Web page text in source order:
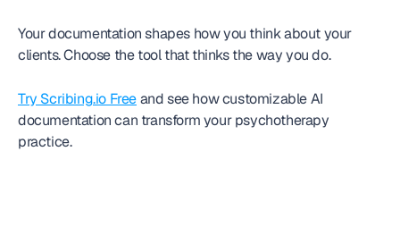
Your documentation shapes how you think about your
clients. Choose the tool that thinks the way you do.
Try Scribing.io Free and see how customizable AI
documentation can transform your psychotherapy
practice.